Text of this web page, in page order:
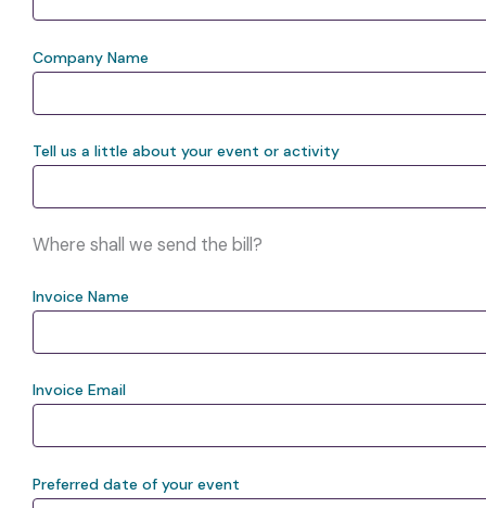
Company Name
Tell us a little about your event or activity
Where shall we send the bill?
Invoice Name
Invoice Email
Preferred date of your event